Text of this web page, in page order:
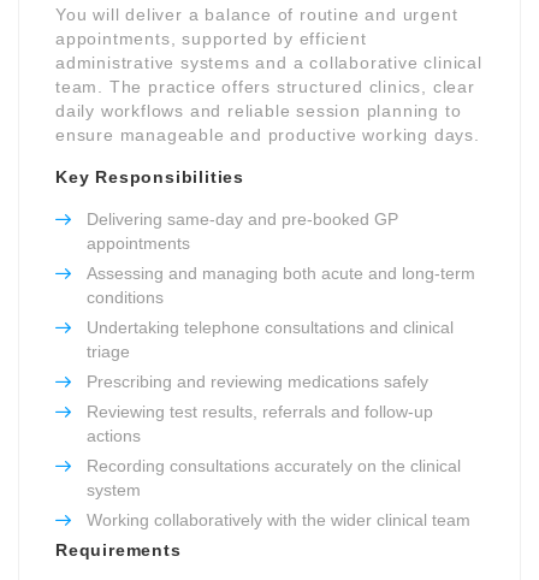
You will deliver a balance of routine and urgent
appointments, supported by efficient
administrative systems and a collaborative clinical
team. The practice offers structured clinics, clear
daily workflows and reliable session planning to
ensure manageable and productive working days.
Key Responsibilities
Delivering same-day and pre-booked GP
appointments
Assessing and managing both acute and long-term
conditions
Undertaking telephone consultations and clinical
triage
Prescribing and reviewing medications safely
Reviewing test results, referrals and follow-up
actions
Recording consultations accurately on the clinical
system
Working collaboratively with the wider clinical team
Requirements